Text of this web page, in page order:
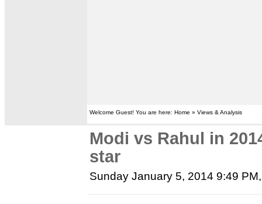
Welcome Guest! You are here: Home » Views & Analysis
Modi vs Rahul in
star
Sunday January 5, 2014 9:49 PM